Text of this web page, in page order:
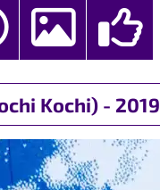
Kochi) - 2019